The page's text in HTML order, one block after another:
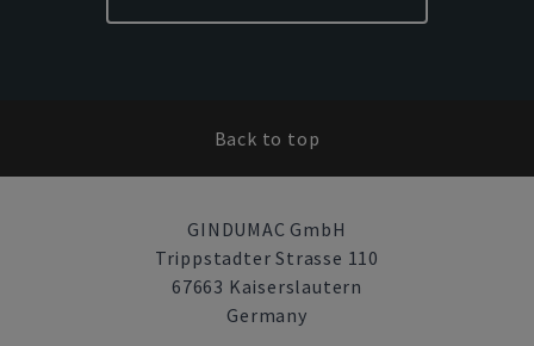
Back to top
GINDUMAC GmbH
Trippstadter Strasse 110
67663 Kaiserslautern
Germany